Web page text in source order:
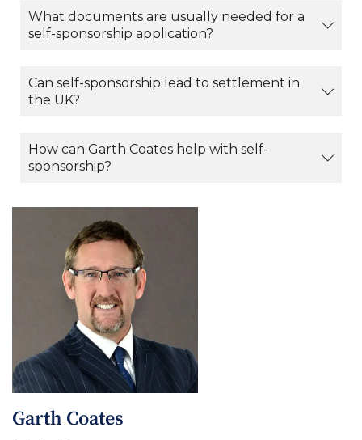
What documents are usually needed for a
self-sponsorship application?
Can self-sponsorship lead to settlement in
the UK?
How can Garth Coates help with self-
sponsorship?
Garth Coates